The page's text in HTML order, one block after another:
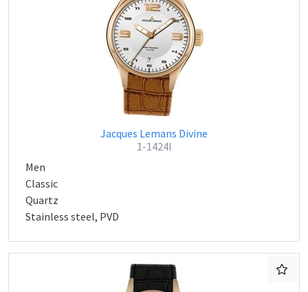
Jacques Lemans Divine
1-1424I
Men
Classic
Quartz
Stainless steel, PVD